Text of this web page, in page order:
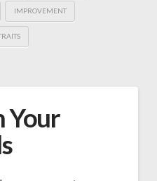
IMPROVEMENT
Your